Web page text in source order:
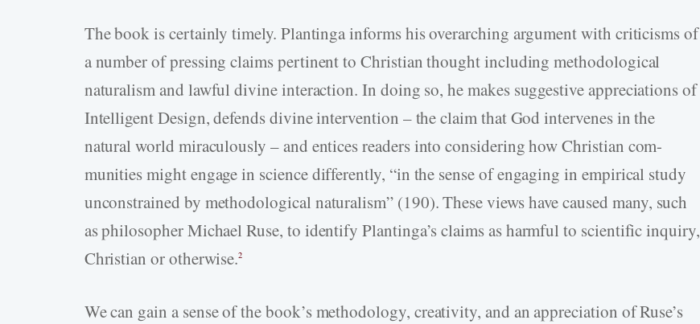
The book is certainly timely. Plantinga informs his overarching argument with criticisms of
a number of pressing claims pertinent to Christian thought including methodological
naturalism and lawful divine interaction. In doing so, he makes suggestive appreciations of
Intelligent Design, defends divine intervention – the claim that God intervenes in the
natural world miraculously – and entices readers into considering how Christian com-
munities might engage in science differently, “in the sense of engaging in empirical study
unconstrained by methodological naturalism” (190). These views have caused many, such
as philosopher Michael Ruse, to identify Plantinga’s claims as harmful to scientific inquiry,
Christian or otherwise.2
We can gain a sense of the book’s methodology, creativity, and an appreciation of Ruse’s